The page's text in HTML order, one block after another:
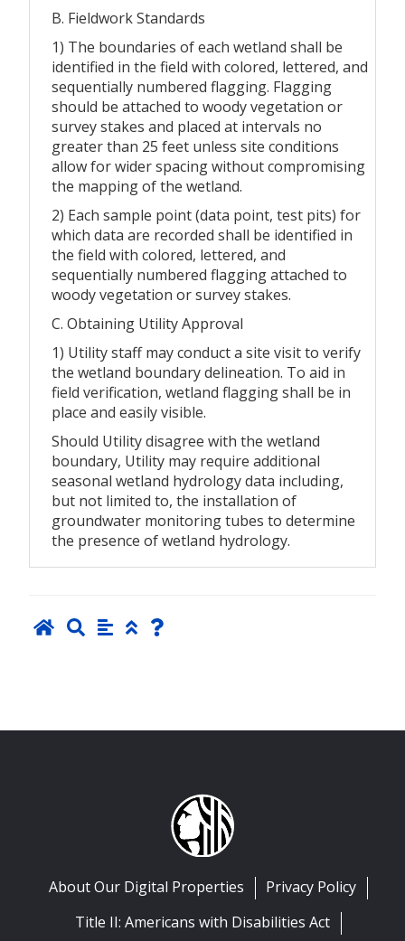
B. Fieldwork Standards
1) The boundaries of each wetland shall be
identified in the field with colored, lettered, and
sequentially numbered flagging. Flagging
should be attached to woody vegetation or
survey stakes and placed at intervals no
greater than 25 feet unless site conditions
allow for wider spacing without compromising
the mapping of the wetland.
2) Each sample point (data point, test pits) for
which data are recorded shall be identified in
the field with colored, lettered, and
sequentially numbered flagging attached to
woody vegetation or survey stakes.
C. Obtaining Utility Approval
1) Utility staff may conduct a site visit to verify
the wetland boundary delineation. To aid in
field verification, wetland flagging shall be in
place and easily visible.
Should Utility disagree with the wetland
boundary, Utility may require additional
seasonal wetland hydrology data including,
but not limited to, the installation of
groundwater monitoring tubes to determine
the presence of wetland hydrology.
About Our Digital Properties
Privacy Policy
Title II: Americans with Disabilities Act